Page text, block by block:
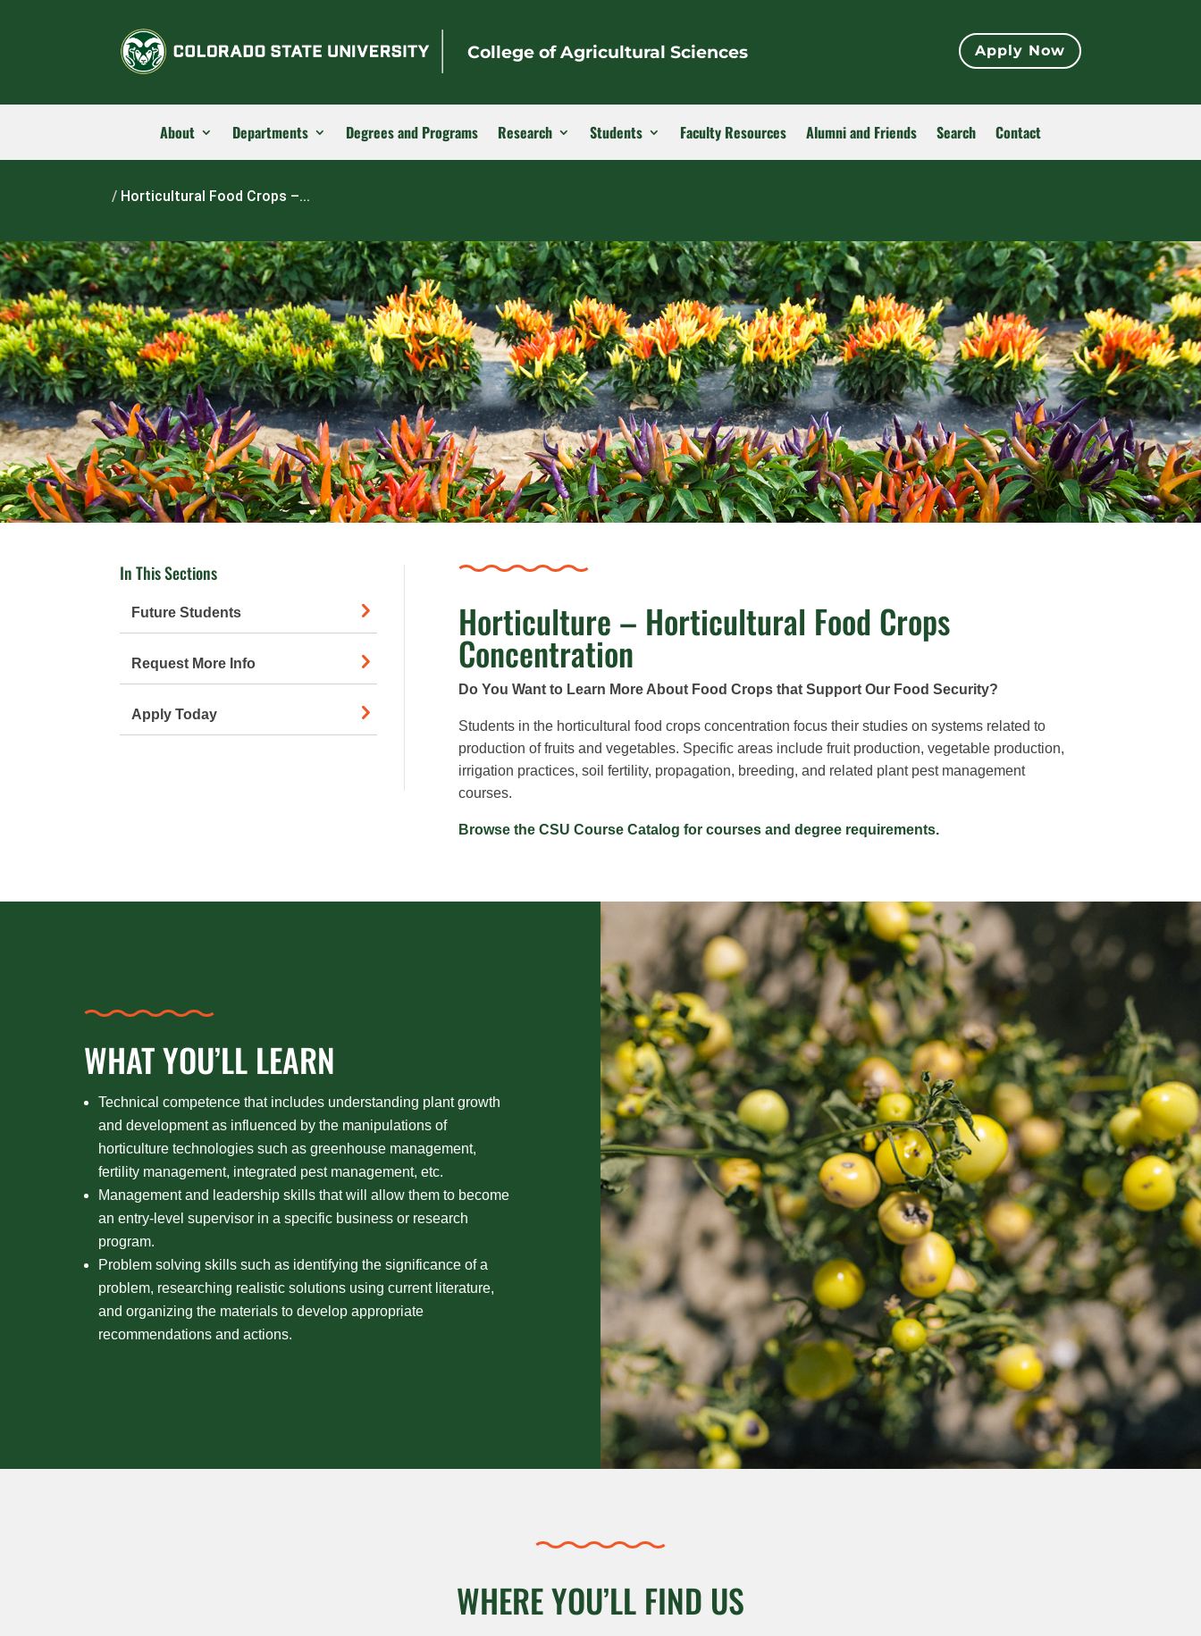
College of Agricultural Sciences Apply Now
About Departments Degrees and Programs Research Students Faculty Resources Alumni and Friends Search Contact
/ Horticultural Food Crops –...
In This Sections
Future Students
Request More Info
Apply Today
Horticulture – Horticultural Food Crops
Concentration
Do You Want to Learn More About Food Crops that Support Our Food Security?
Students in the horticultural food crops concentration focus their studies on systems related to
production of fruits and vegetables. Specific areas include fruit production, vegetable production,
irrigation practices, soil fertility, propagation, breeding, and related plant pest management
courses.
Browse the CSU Course Catalog for courses and degree requirements.
WHAT YOU’LL LEARN
Technical competence that includes understanding plant growth
and development as influenced by the manipulations of
horticulture technologies such as greenhouse management,
fertility management, integrated pest management, etc.
Management and leadership skills that will allow them to become
an entry-level supervisor in a specific business or research
program.
Problem solving skills such as identifying the significance of a
problem, researching realistic solutions using current literature,
and organizing the materials to develop appropriate
recommendations and actions.
WHERE YOU’LL FIND US